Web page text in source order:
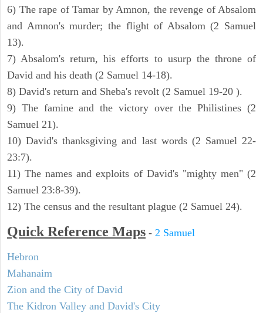
6) The rape of Tamar by Amnon, the revenge of Absalom
and Amnon's murder; the flight of Absalom (2 Samuel
13).
7) Absalom's return, his efforts to usurp the throne of
David and his death (2 Samuel 14-18).
8) David's return and Sheba's revolt (2 Samuel 19-20 ).
9) The famine and the victory over the Philistines (2
Samuel 21).
10) David's thanksgiving and last words (2 Samuel 22-
23:7).
11) The names and exploits of David's "mighty men" (2
Samuel 23:8-39).
12) The census and the resultant plague (2 Samuel 24).
Quick Reference Maps - 2 Samuel
Hebron
Mahanaim
Zion and the City of David
The Kidron Valley and David's City